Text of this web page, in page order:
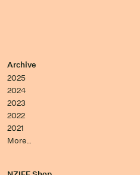
Archive
2025
2024
2023
2022
2021
More…